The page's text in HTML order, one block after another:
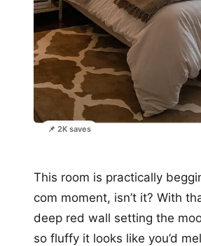
📌 2K saves
This room is practically
com moment, isn’t it? With
deep red wall setting the
so fluffy it looks like you’d